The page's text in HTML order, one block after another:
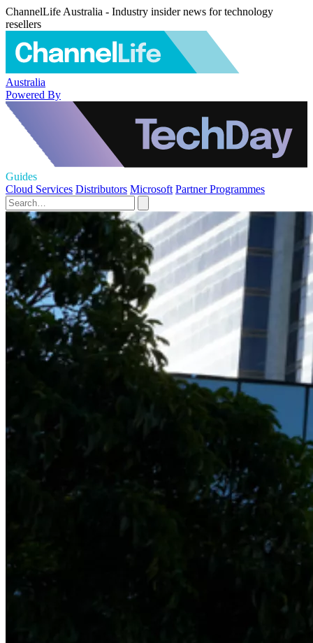
ChannelLife Australia - Industry insider news for technology
resellers
Australia
Powered By
Guides
Cloud Services Distributors Microsoft Partner Programmes